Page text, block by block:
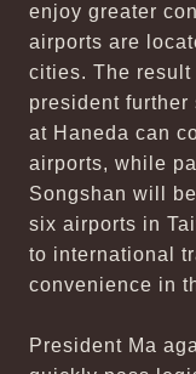
enjoy greater
airports are
cities. The
president further
at Haneda can
airports, while
Songshan will
six airports in
to international
convenience in
President Ma